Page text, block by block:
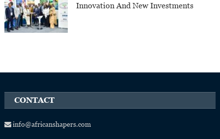
Innovation And New Investments
CONTACT
info@africanshapers.com